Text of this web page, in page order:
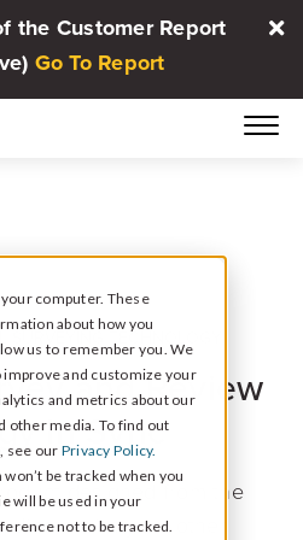
computer. These
about how you
us to remember you. We
and customize your
and metrics about our
other media. To find out
see ourPrivacy Policy.
be tracked when you
will be used in your
not to be tracked.
the Customer Report
Go To Report
SURVEYING TECHNOLOGY
and Review
In Sync
designed from the
with your other